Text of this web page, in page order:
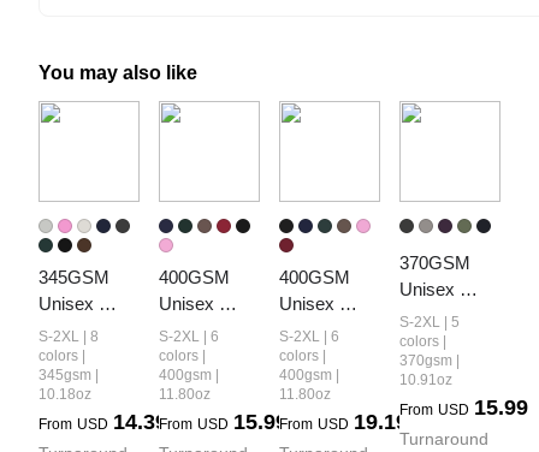
You may also like
345GSM
Unisex
Boxy-Fit
Double-Zip
Hoodie
S-2XL | 8
colors |
345gsm |
10.18oz
From USD 14.39
400GSM
Unisex
Washed
Heavyweight
Boxy-Fit
S-2XL | 6
colors |
400gsm |
11.80oz
From USD 15.99
400GSM
Unisex
Vintage-
Wash Boxy-
Fit Zip-Up
S-2XL | 6
colors |
400gsm |
11.80oz
From USD 19.19
370GSM
Unisex
Monkey
Wash Raw-
Edge PP-
French Terry
Hoodie
S-2XL | 5
colors |
370gsm |
10.91oz
From USD 15.99
Turnaround